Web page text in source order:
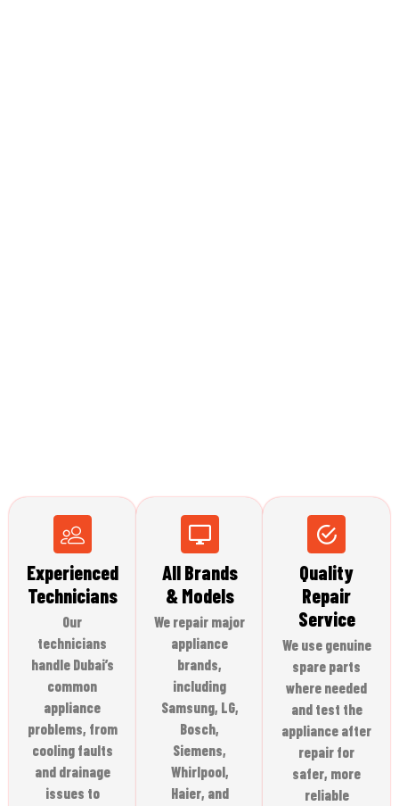
Experienced
Technicians
Our
technicians
handle Dubai’s
common
appliance
problems, from
cooling faults
and drainage
issues to
All Brands
& Models
We repair major
appliance
brands,
including
Samsung, LG,
Bosch,
Siemens,
Whirlpool,
Haier, and
Quality
Repair
Service
We use genuine
spare parts
where needed
and test the
appliance after
repair for
safer, more
reliable